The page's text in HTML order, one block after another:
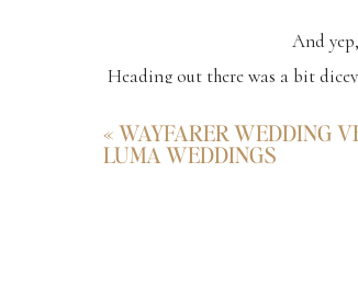
And
Heading out there was a bit
This was every bit as real as the
«WAYFARER WEDDING
LUMA WEDDINGS